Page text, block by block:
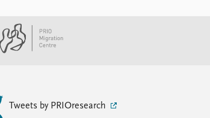
Tweets by PRIOresearch